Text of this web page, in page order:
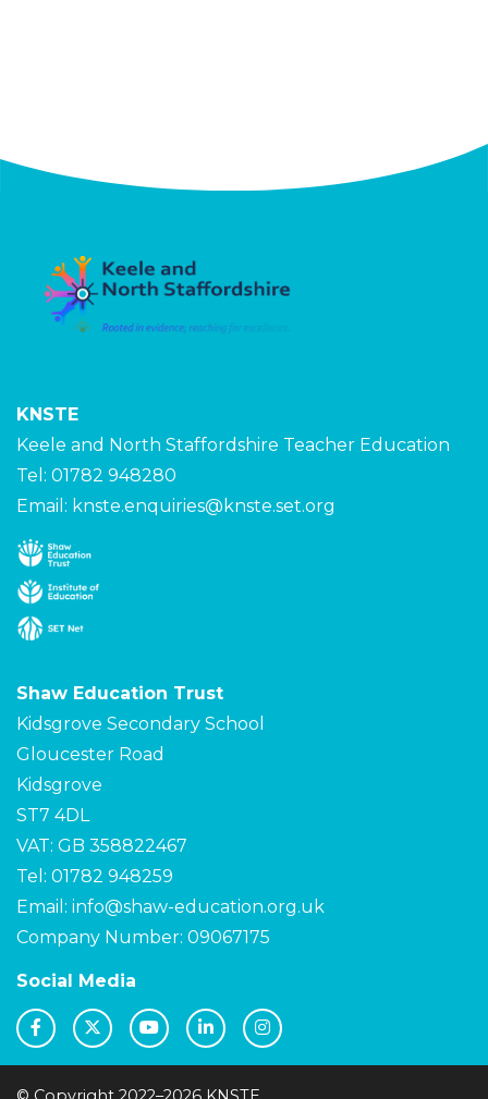
KNSTE
Keele and North Staffordshire Teacher Education
Tel: 01782 948280
Email: knste.enquiries@knste.set.org
Shaw Education Trust
Kidsgrove Secondary School
Gloucester Road
Kidsgrove
ST7 4DL
VAT: GB 358822467
Tel: 01782 948259
Email: info@shaw-education.org.uk
Company Number: 09067175
Social Media